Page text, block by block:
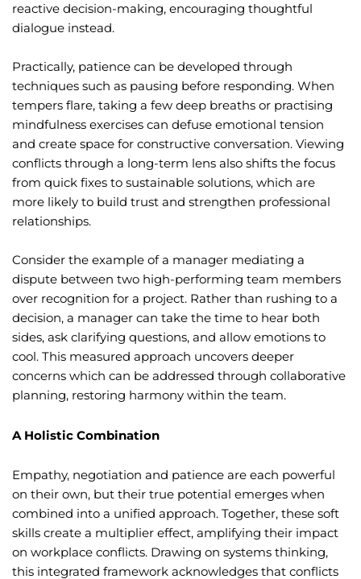
reactive decision-making, encouraging thoughtful
dialogue instead.
Practically, patience can be developed through
techniques such as pausing before responding. When
tempers flare, taking a few deep breaths or practising
mindfulness exercises can defuse emotional tension
and create space for constructive conversation. Viewing
conflicts through a long-term lens also shifts the focus
from quick fixes to sustainable solutions, which are
more likely to build trust and strengthen professional
relationships.
Consider the example of a manager mediating a
dispute between two high-performing team members
over recognition for a project. Rather than rushing to a
decision, a manager can take the time to hear both
sides, ask clarifying questions, and allow emotions to
cool. This measured approach uncovers deeper
concerns which can be addressed through collaborative
planning, restoring harmony within the team.
A Holistic Combination
Empathy, negotiation and patience are each powerful
on their own, but their true potential emerges when
combined into a unified approach. Together, these soft
skills create a multiplier effect, amplifying their impact
on workplace conflicts. Drawing on systems thinking,
this integrated framework acknowledges that conflicts